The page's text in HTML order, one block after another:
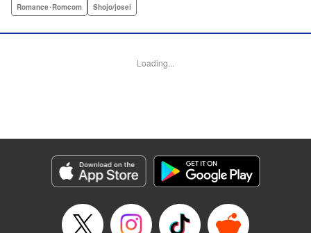
brother...until it turns out that her “cute little brother” was not
everything is cool, but with an over-protective “little brother”
Products Corp.
Manga Details
Genre: Romance･Romcom, Shojo/josei
Title in Japanese: 絶対にときめいてはいけない！
Episode Details
Romance･Romcom Shojo/josei
Loading...